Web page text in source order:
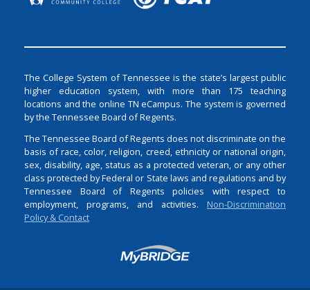
The College System of Tennessee is the state’s largest public
higher education system, with more than 175 teaching
locations and the online TN eCampus. The system is governed
by the Tennessee Board of Regents.
The Tennessee Board of Regents does not discriminate on the
basis of race, color, religion, creed, ethnicity or national origin,
sex, disability, age, status as a protected veteran, or any other
class protected by Federal or State laws and regulations and by
Tennessee Board of Regents policies with respect to
employment, programs, and activities. Non-Discrimination
Policy & Contact
Login